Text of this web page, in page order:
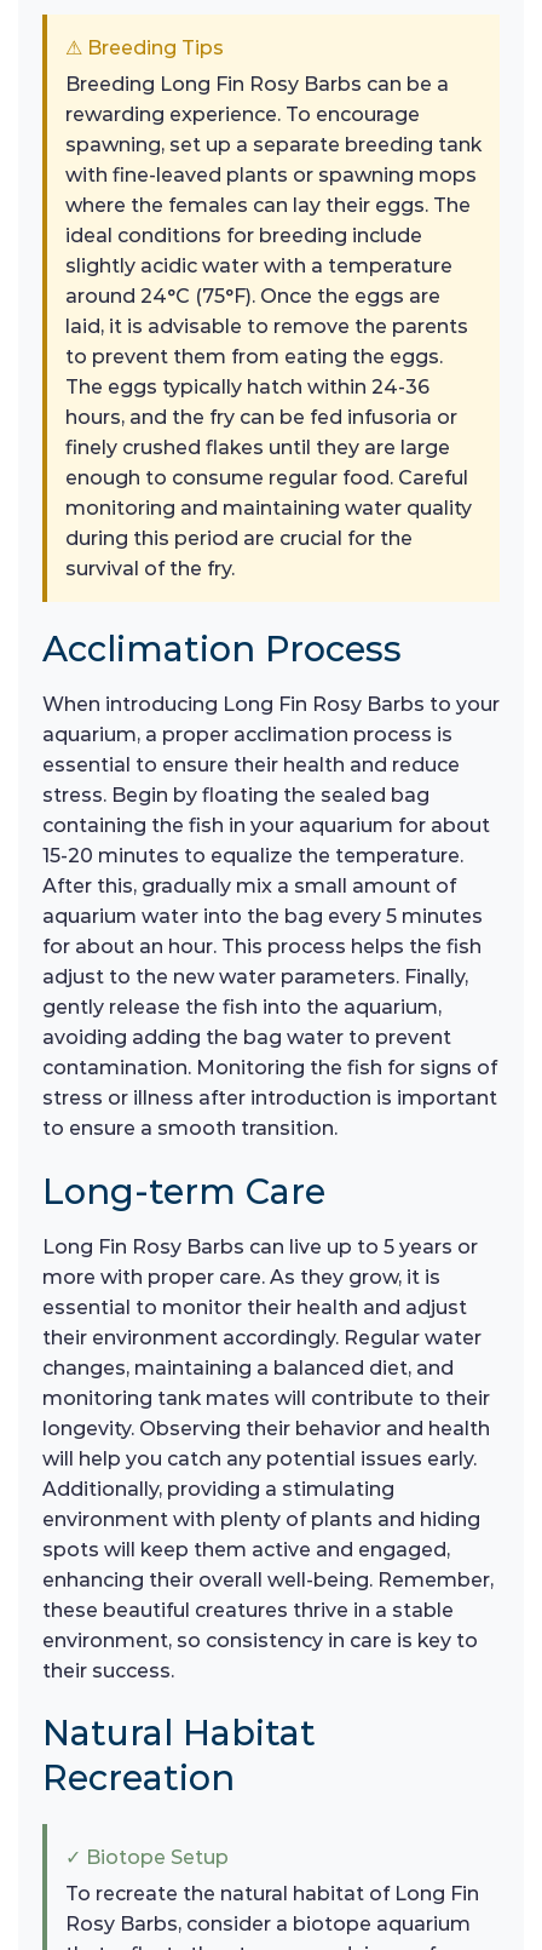
⚠ Breeding Tips
Breeding Long Fin Rosy Barbs can be a
rewarding experience. To encourage
spawning, set up a separate breeding tank
with fine-leaved plants or spawning mops
where the females can lay their eggs. The
ideal conditions for breeding include
slightly acidic water with a temperature
around 24°C (75°F). Once the eggs are
laid, it is advisable to remove the parents
to prevent them from eating the eggs.
The eggs typically hatch within 24-36
hours, and the fry can be fed infusoria or
finely crushed flakes until they are large
enough to consume regular food. Careful
monitoring and maintaining water quality
during this period are crucial for the
survival of the fry.
Acclimation Process
When introducing Long Fin Rosy Barbs to your
aquarium, a proper acclimation process is
essential to ensure their health and reduce
stress. Begin by floating the sealed bag
containing the fish in your aquarium for about
15-20 minutes to equalize the temperature.
After this, gradually mix a small amount of
aquarium water into the bag every 5 minutes
for about an hour. This process helps the fish
adjust to the new water parameters. Finally,
gently release the fish into the aquarium,
avoiding adding the bag water to prevent
contamination. Monitoring the fish for signs of
stress or illness after introduction is important
to ensure a smooth transition.
Long-term Care
Long Fin Rosy Barbs can live up to 5 years or
more with proper care. As they grow, it is
essential to monitor their health and adjust
their environment accordingly. Regular water
changes, maintaining a balanced diet, and
monitoring tank mates will contribute to their
longevity. Observing their behavior and health
will help you catch any potential issues early.
Additionally, providing a stimulating
environment with plenty of plants and hiding
spots will keep them active and engaged,
enhancing their overall well-being. Remember,
these beautiful creatures thrive in a stable
environment, so consistency in care is key to
their success.
Natural Habitat
Recreation
✓ Biotope Setup
To recreate the natural habitat of Long Fin
Rosy Barbs, consider a biotope aquarium